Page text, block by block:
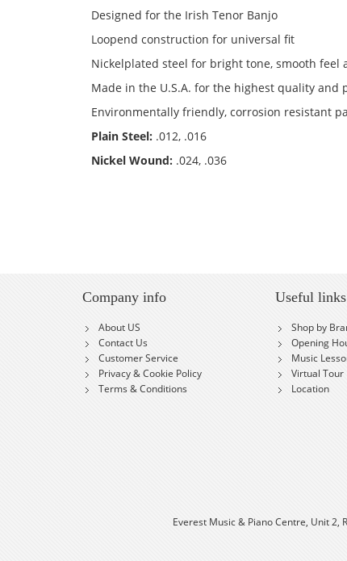
Designed for the Irish Tenor Banjo
Loopend construction for universal fit
Nickelplated steel for bright tone, smooth feel
Made in the U.S.A. for the highest quality and
Environmentally friendly, corrosion resistant
Plain Steel: .012, .016
Nickel Wound: .024, .036
Company info
About US
Contact Us
Customer Service
Privacy & Cookie Policy
Terms & Conditions
Useful links
Shop by
Opening
Music
Virtual Tour
Location
Everest Music & Piano Centre, Unit 2,